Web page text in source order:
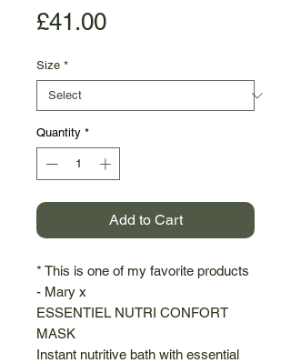
£41.00Price
Size *
Quantity *
Add to Cart
* This is one of my favorite products
- Mary x
ESSENTIEL NUTRI CONFORT
MASK
Instant nutritive bath with essential